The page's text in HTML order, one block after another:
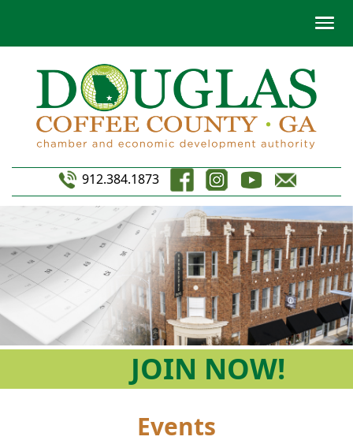
912.384.1873
JOIN NOW!
Events